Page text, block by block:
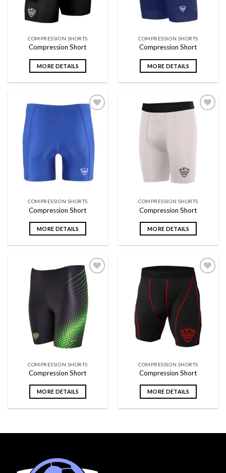
COMPRESSION SHORTS
Compression Short
MORE DETAILS
COMPRESSION SHORTS
Compression Short
MORE DETAILS
Add to
wishlist
COMPRESSION SHORTS
Compression Short
MORE DETAILS
COMPRESSION SHORTS
Compression Short
MORE DETAILS
Add to
wishlist
COMPRESSION SHORTS
Compression Short
MORE DETAILS
Add to
wishlist
COMPRESSION SHORTS
Compression Short
MORE DETAILS